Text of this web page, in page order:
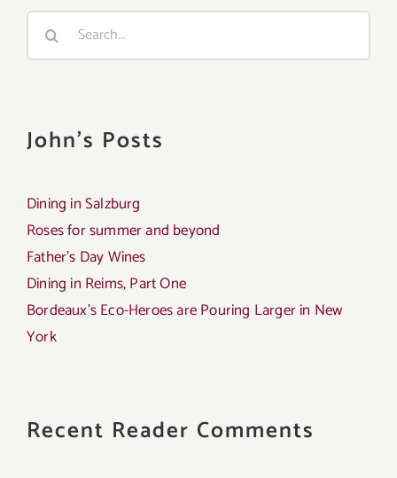
Search
John's Posts
Dining in Salzburg
Roses for summer and beyond
Father’s Day Wines
Dining in Reims, Part One
Bordeaux’s Eco-Heroes are Pouring Larger in New
York
Recent Reader Comments